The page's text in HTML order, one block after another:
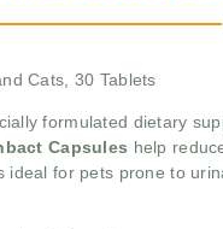
Cats, 30 Tablets
formulated dietary
Capsules help
ideal for pets prone to